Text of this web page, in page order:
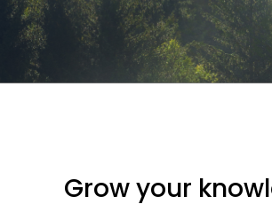
Grow your